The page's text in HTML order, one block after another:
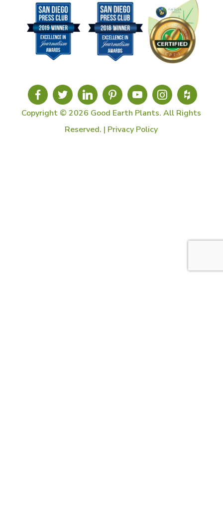
Copyright © 2026 Good Earth Plants. All Rights
Reserved. | Privacy Policy